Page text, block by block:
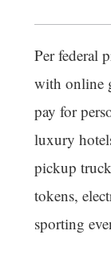
Per federal
with online
pay for
luxury
pickup
tokens,
sporting